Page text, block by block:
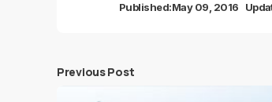
Published:May 09, 2016
Previous Post